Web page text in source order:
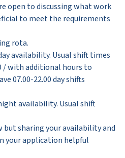
open to discussing what work
to meet the requirements
rota.
availability. Usual shift times
/ with additional hours to
07.00-22.00 day shifts
availability. Usual shift
but sharing your availability and
your application helpful